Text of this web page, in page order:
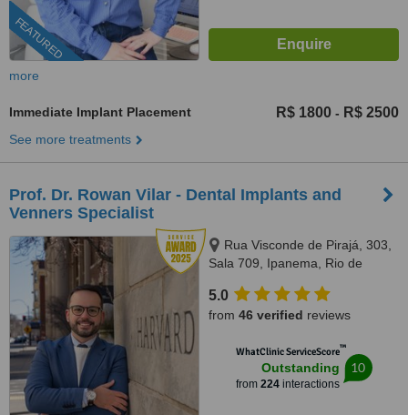
FEATURED
more
Immediate Implant Placement R$ 1800 - R$ 2500
See more treatments
Prof. Dr. Rowan Vilar - Dental Implants and
Venners Specialist
Rua Visconde de Pirajá, 303,
Sala 709, Ipanema, Rio de
5.0
from 46 verified reviews
WhatClinic ServiceScore™
Outstanding
from 224interactions
10